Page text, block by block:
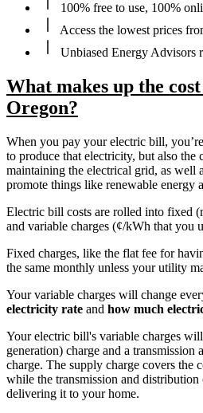
100% free to use, 100%
Access the lowest prices
Unbiased Energy Advisors
What makes up the
Oregon?
When you pay your electric bill,
to produce that electricity, but also the
maintaining the electrical grid, as well
promote things like renewable energy
Electric bill costs are rolled into fixed
and variable charges (¢/kWh that you
Fixed charges, like the flat fee for
the same monthly unless your utility
Your variable charges will change
electricity rate and how much
Your electric bill's variable charges
generation) charge and a
charge. The supply charge covers the
while the transmission and distribution
delivering it to your home.